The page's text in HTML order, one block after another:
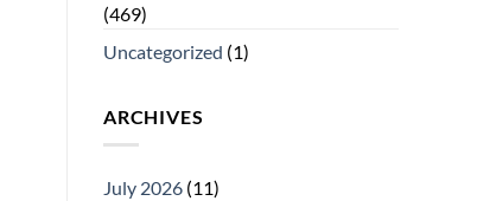
(469)
Uncategorized (1)
ARCHIVES
July 2026 (11)